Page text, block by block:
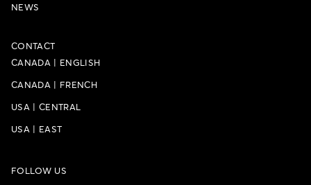
NEWS
CONTACT
CANADA | ENGLISH
CANADA | FRENCH
USA | CENTRAL
USA | EAST
FOLLOW US